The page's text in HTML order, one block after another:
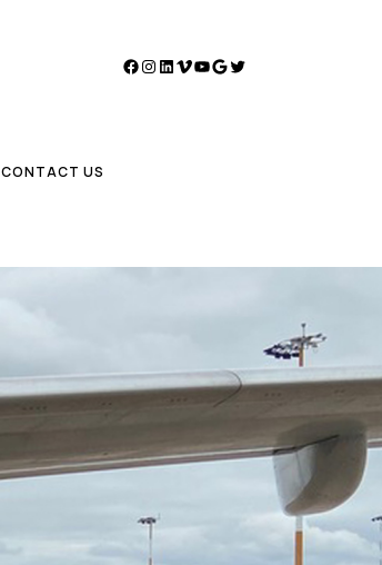
Facebook
Instagram
LinkedIn
Vimeo
YouTube
Google
Twitter
CONTACT US